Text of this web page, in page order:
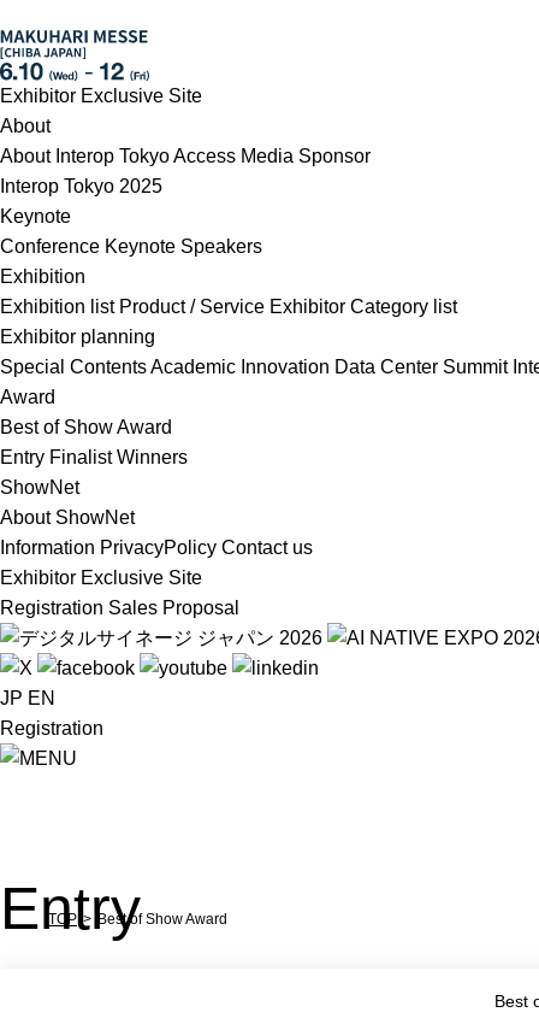
Exhibitor Exclusive Site
About
About Interop TokyoAccess Media Sponsor
Interop Tokyo 2025
Keynote
Conference Keynote Speakers
Exhibition
Exhibition list Product / Service Exhibitor Category list
Exhibitor planning
Special ContentsAcademic Innovation Data Center Summit
Award
Best of Show Award
Entry Finalist Winners
ShowNet
About ShowNet
Information PrivacyPolicy Contact us
Exhibitor Exclusive Site
Registration Sales Proposal
JP EN
Registration
TOP Best of Show Award
Entry
Best